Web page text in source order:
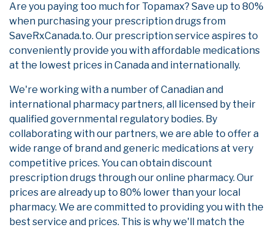
Are you paying too much for Topamax? Save up to 80%
when purchasing your prescription drugs from
SaveRxCanada.to. Our prescription service aspires to
conveniently provide you with affordable medications
at the lowest prices in Canada and internationally.
We're working with a number of Canadian and
international pharmacy partners, all licensed by their
qualified governmental regulatory bodies. By
collaborating with our partners, we are able to offer a
wide range of brand and generic medications at very
competitive prices. You can obtain discount
prescription drugs through our online pharmacy. Our
prices are already up to 80% lower than your local
pharmacy. We are committed to providing you with the
best service and prices. This is why we'll match the